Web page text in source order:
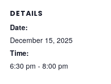
DETAILS
Date:
December 15, 2025
Time:
6:30 pm - 8:00 pm